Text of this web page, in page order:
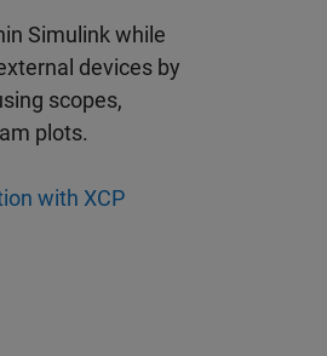
Simulink while
devices by
scopes,
plots.
with XCP